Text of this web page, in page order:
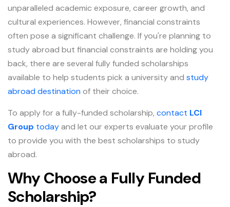
unparalleled academic exposure, career growth, and
cultural experiences. However, financial constraints
often pose a significant challenge. If you're planning to
study abroad but financial constraints are holding you
back, there are several fully funded scholarships
available to help students pick a university and study
abroad destination of their choice.
To apply for a fully-funded scholarship, contact LCI
Group todayand let our experts evaluate your profile
to provide you with the best scholarships to study
abroad.
Why Choose a Fully Funded
Scholarship?